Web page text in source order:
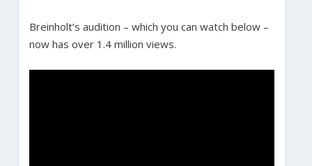
Breinholt’s audition – which you can watch below –
now has over 1.4 million views.